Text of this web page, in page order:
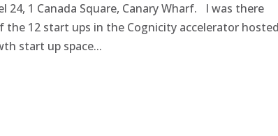
1 Canada Square, Canary Wharf. I was there
the 12 start ups in the Cognicity accelerator
start up space...